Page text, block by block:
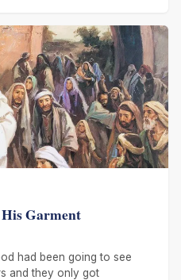
Garment
had been going to see
and they only got